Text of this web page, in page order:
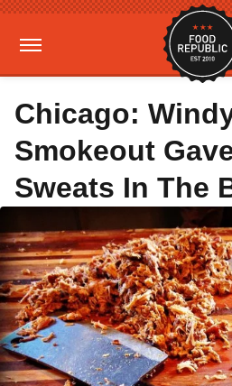
Chicago:
Smokeout
Sweats In The